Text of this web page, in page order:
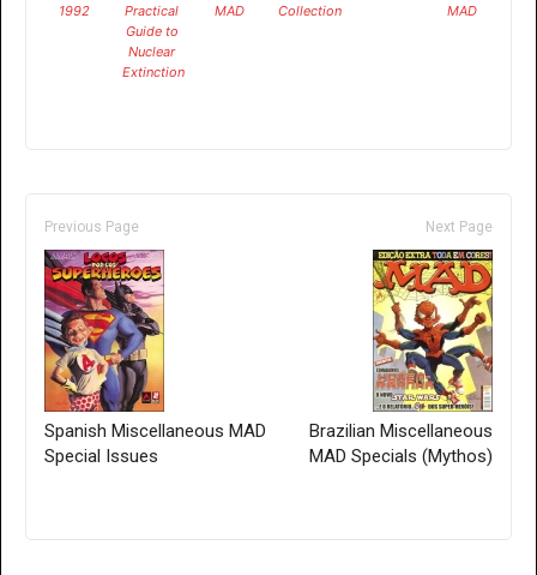
1992
Practical
Guide to
Nuclear
Extinction
MAD
Collection
MAD
Previous Page
Spanish Miscellaneous MAD
Special Issues
Next Page
Brazilian Miscellaneous
MAD Specials (Mythos)